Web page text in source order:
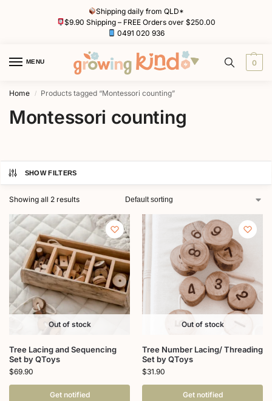
Shipping daily from QLD*
$9.90 Shipping – FREE Orders over $250.00
0491 020 936
MENU 0
Home / Products tagged “Montessori counting”
Montessori counting
SHOW FILTERS
Showing all 2 results
Out of stock
Tree Lacing and Sequencing
Set by QToys
$69.90
Get notified
Out of stock
Tree Number Lacing/ Threading
Set by QToys
$31.90
Get notified